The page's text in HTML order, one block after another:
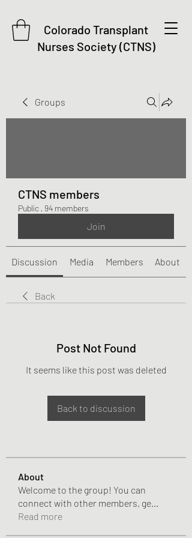
Colorado Transplant
Nurses Society (CTNS)
Groups
CTNS members
Public · 94 members
Join
Discussion Media Members About
Back
Post Not Found
It seems like this post was deleted
Back to discussion
About
Welcome to the group! You can
connect with other members, ge
Read more